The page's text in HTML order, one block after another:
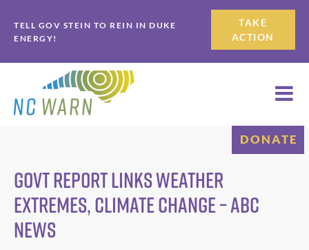
to
primary
navigation
to
main
content
TELL GOV STEIN TO REIN IN DUKE
ENERGY!
TAKE
ACTION
DONATE
Govt Report Links Weather
Extremes, Climate Change – ABC
News